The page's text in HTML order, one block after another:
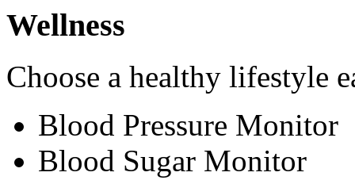
Wellness
Choose a healthy lifestyle
Blood Pressure Monitor
Blood Sugar Monitor